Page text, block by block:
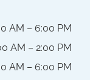
AM – 6:00 PM
AM – 2:00 PM
AM – 6:00 PM